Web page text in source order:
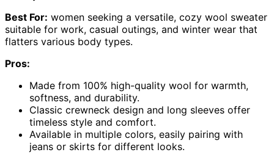
Best For: women seeking a versatile, cozy wool sweater
suitable for work, casual outings, and winter wear that
flatters various body types.
Pros:
Made from 100% high-quality wool for warmth,
softness, and durability.
Classic crewneck design and long sleeves offer
timeless style and comfort.
Available in multiple colors, easily pairing with
jeans or skirts for different looks.